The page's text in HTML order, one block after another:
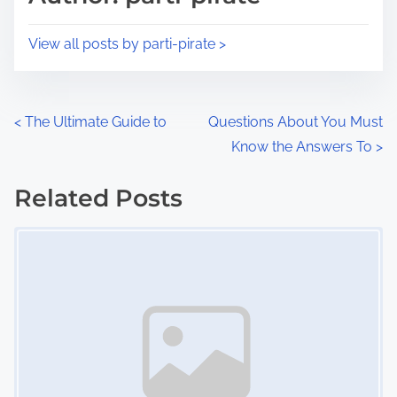
s
t
View all posts by parti-pirate >
P
s
< The Ultimate Guide to
Questions About You Must
Know the Answers To >
Related Posts